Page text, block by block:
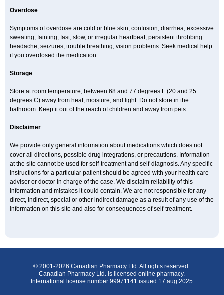
Overdose
Symptoms of overdose are cold or blue skin; confusion; diarrhea; excessive
sweating; fainting; fast, slow, or irregular heartbeat; persistent throbbing
headache; seizures; trouble breathing; vision problems. Seek medical help
if you overdosed the medication.
Storage
Store at room temperature, between 68 and 77 degrees F (20 and 25
degrees C) away from heat, moisture, and light. Do not store in the
bathroom. Keep it out of the reach of children and away from pets.
Disclaimer
We provide only general information about medications which does not
cover all directions, possible drug integrations, or precautions. Information
at the site cannot be used for self-treatment and self-diagnosis. Any specific
instructions for a particular patient should be agreed with your health care
adviser or doctor in charge of the case. We disclaim reliability of this
information and mistakes it could contain. We are not responsible for any
direct, indirect, special or other indirect damage as a result of any use of the
information on this site and also for consequences of self-treatment.
© 2001-2026 Canadian Pharmacy Ltd. All rights reserved.
Canadian Pharmacy Ltd. is licensed online pharmacy.
International license number 99971141 issued 17 aug 2025